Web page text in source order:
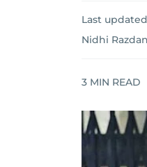
Last
Nidhi Razdan
3 MIN READ